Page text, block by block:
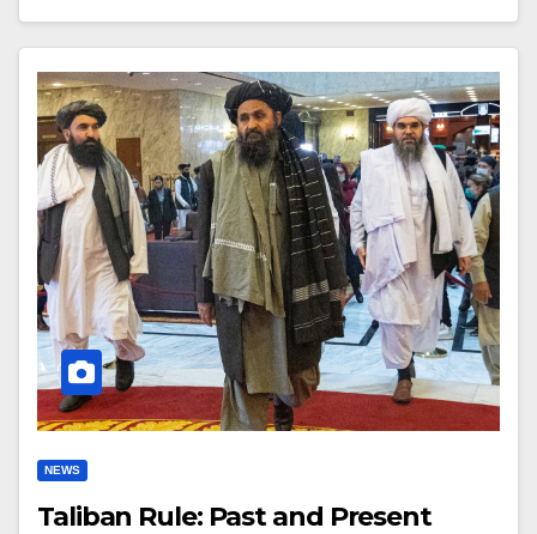
NEWS
Taliban Rule: Past and Present